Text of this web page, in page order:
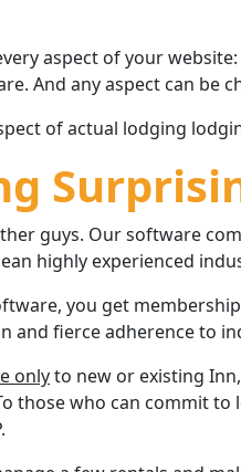
aspect of your
And any aspect can be
of actual lodging
guys. Our software
highly experienced
you get
and fierce adherence to
onlyto new or existing
those who can commit